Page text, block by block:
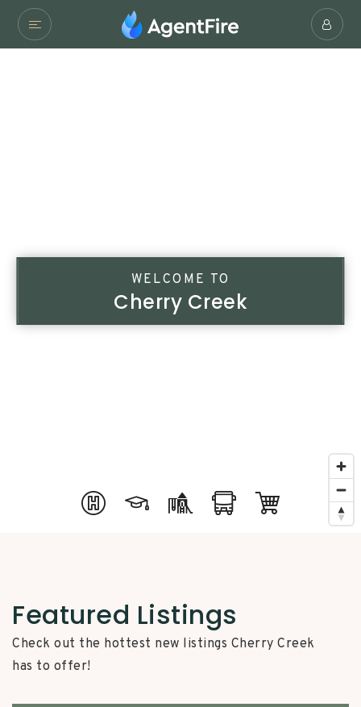
WELCOME TO
Cherry Creek
Featured Listings
Check out the hottest new listings Cherry Creek
has to offer!